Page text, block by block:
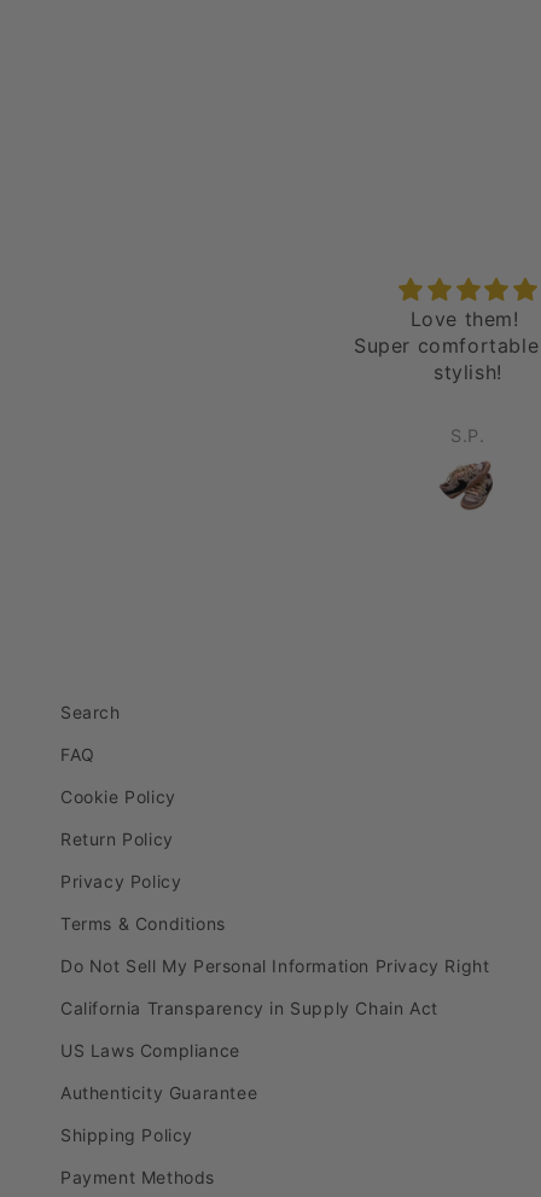
Love them!
Super
stylish!
S.P.
Search
FAQ
Cookie Policy
Return Policy
Privacy Policy
Terms & Conditions
Do Not Sell My Personal Information Privacy Right
California Transparency in Supply Chain Act
US Laws Compliance
Authenticity Guarantee
Shipping Policy
Payment Methods